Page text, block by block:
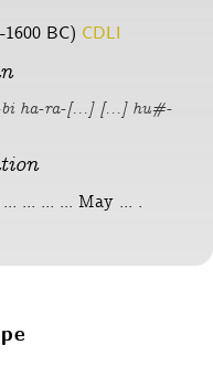
BC) CDLI
ha-ra-[...] [...] hu#-
... ... ... May ... .